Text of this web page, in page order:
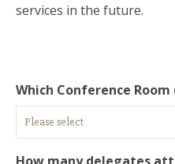
services in the future.
Which Conference